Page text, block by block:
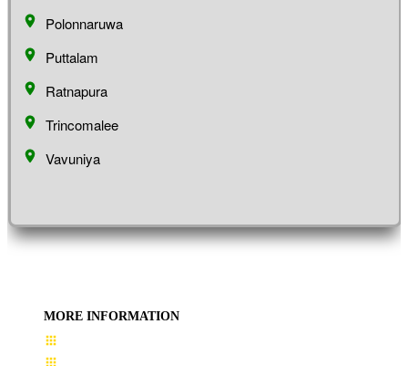
Polonnaruwa
Puttalam
Ratnapura
Trincomalee
Vavuniya
MORE INFORMATION